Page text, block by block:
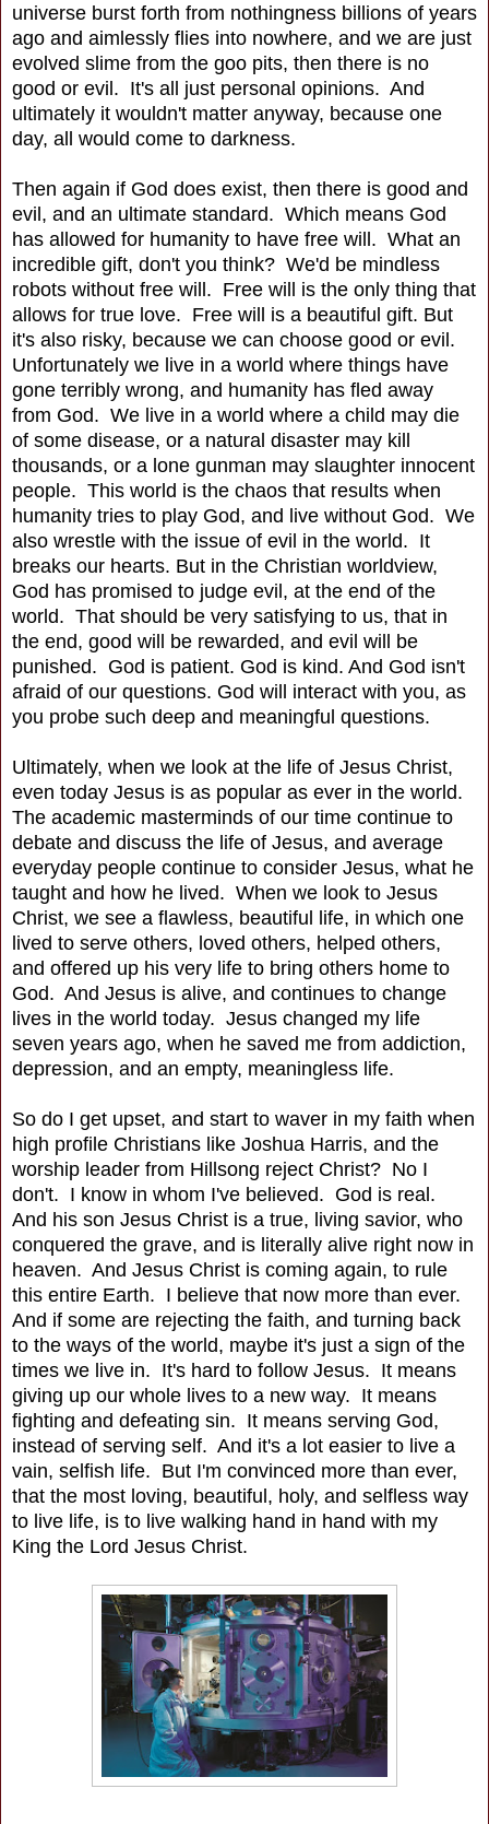
universe burst forth from nothingness billions of years
ago and aimlessly flies into nowhere, and we are just
evolved slime from the goo pits, then there is no
good or evil. It's all just personal opinions. And
ultimately it wouldn't matter anyway, because one
day, all would come to darkness.
Then again if God does exist, then there is good and
evil, and an ultimate standard. Which means God
has allowed for humanity to have free will. What an
incredible gift, don't you think? We'd be mindless
robots without free will. Free will is the only thing that
allows for true love. Free will is a beautiful gift. But
it's also risky, because we can choose good or evil.
Unfortunately we live in a world where things have
gone terribly wrong, and humanity has fled away
from God. We live in a world where a child may die
of some disease, or a natural disaster may kill
thousands, or a lone gunman may slaughter innocent
people. This world is the chaos that results when
humanity tries to play God, and live without God. We
also wrestle with the issue of evil in the world. It
breaks our hearts. But in the Christian worldview,
God has promised to judge evil, at the end of the
world. That should be very satisfying to us, that in
the end, good will be rewarded, and evil will be
punished. God is patient. God is kind. And God isn't
afraid of our questions. God will interact with you, as
you probe such deep and meaningful questions.
Ultimately, when we look at the life of Jesus Christ,
even today Jesus is as popular as ever in the world.
The academic masterminds of our time continue to
debate and discuss the life of Jesus, and average
everyday people continue to consider Jesus, what he
taught and how he lived. When we look to Jesus
Christ, we see a flawless, beautiful life, in which one
lived to serve others, loved others, helped others,
and offered up his very life to bring others home to
God. And Jesus is alive, and continues to change
lives in the world today. Jesus changed my life
seven years ago, when he saved me from addiction,
depression, and an empty, meaningless life.
So do I get upset, and start to waver in my faith when
high profile Christians like Joshua Harris, and the
worship leader from Hillsong reject Christ? No I
don't. I know in whom I've believed. God is real.
And his son Jesus Christ is a true, living savior, who
conquered the grave, and is literally alive right now in
heaven. And Jesus Christ is coming again, to rule
this entire Earth. I believe that now more than ever.
And if some are rejecting the faith, and turning back
to the ways of the world, maybe it's just a sign of the
times we live in. It's hard to follow Jesus. It means
giving up our whole lives to a new way. It means
fighting and defeating sin. It means serving God,
instead of serving self. And it's a lot easier to live a
vain, selfish life. But I'm convinced more than ever,
that the most loving, beautiful, holy, and selfless way
to live life, is to live walking hand in hand with my
King the Lord Jesus Christ.